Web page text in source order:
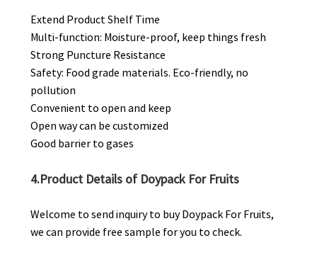
Extend Product Shelf Time
Multi-function: Moisture-proof, keep things fresh
Strong Puncture Resistance
Safety: Food grade materials. Eco-friendly, no
pollution
Convenient to open and keep
Open way can be customized
Good barrier to gases
4.Product Details of Doypack For Fruits
Welcome to send inquiry to buy Doypack For Fruits,
we can provide free sample for you to check.